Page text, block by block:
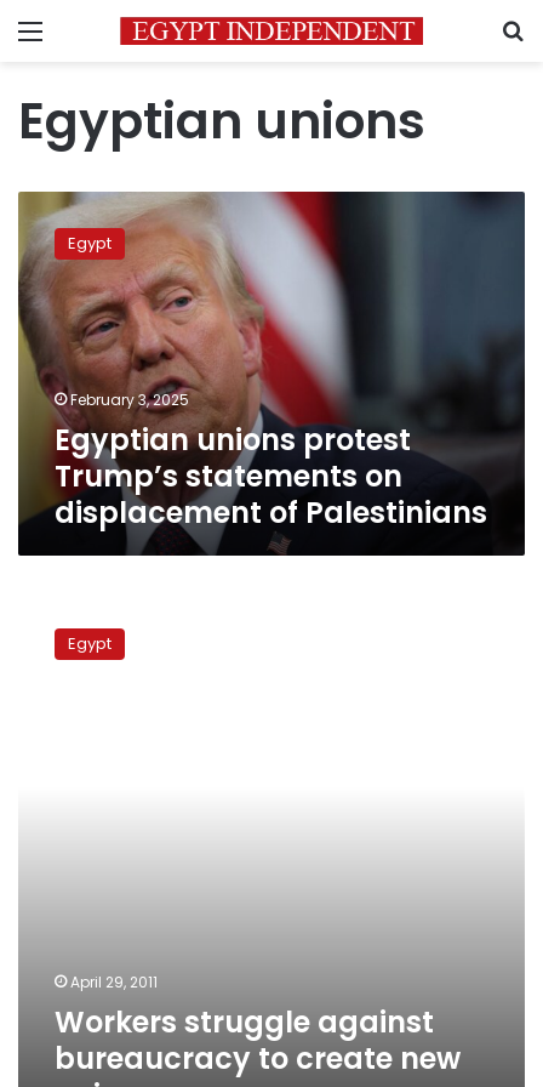
Menu
Egyptian unions
Egyptian
unions
protest
Trump’s
statements
on
displacement
Palestinians
Egypt
February 3, 2025
Egyptian unions protest
Trump’s statements on
displacement of Palestinians
struggle
againstEgypt
April 29, 2011
Workers struggle against
bureaucracy to create new